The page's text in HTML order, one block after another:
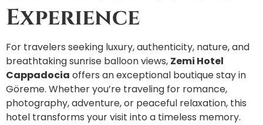
Experience
For travelers seeking luxury, authenticity, nature, and
breathtaking sunrise balloon views, Zemi Hotel
Cappadocia offers an exceptional boutique stay in
Göreme. Whether you’re traveling for romance,
photography, adventure, or peaceful relaxation, this
hotel transforms your visit into a timeless memory.